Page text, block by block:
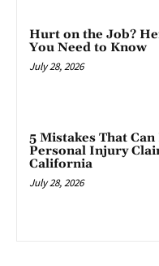
Hurt on the Job?
You Need to Know
July 28, 2026
5 Mistakes That
Personal Injury
California
July 28, 2026